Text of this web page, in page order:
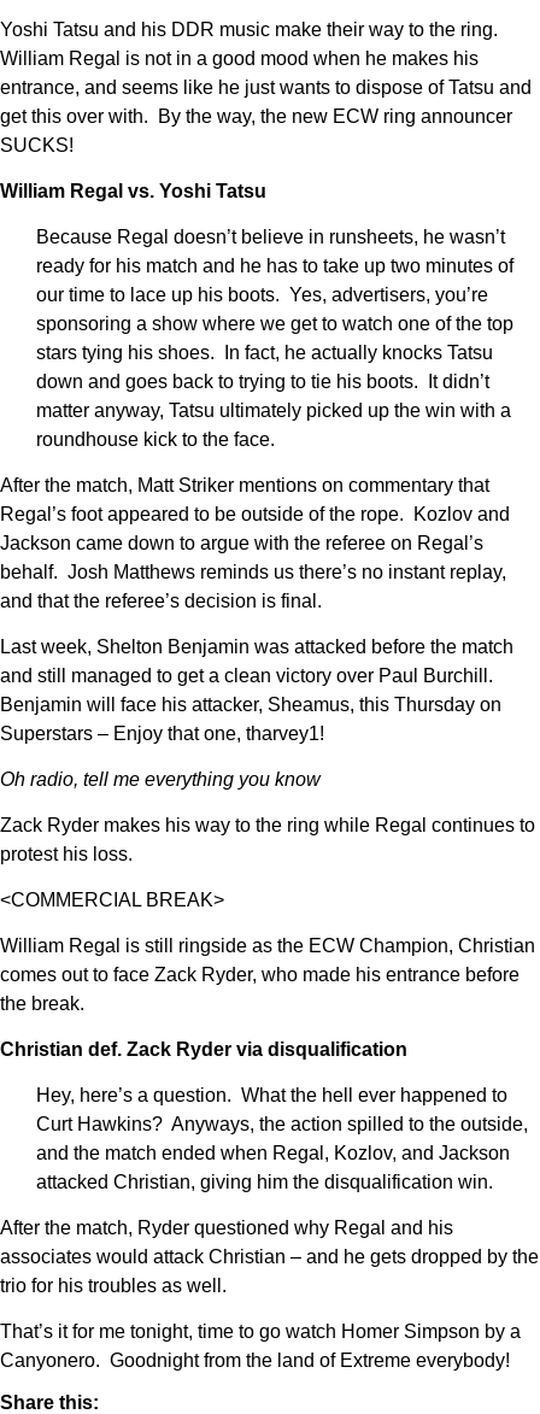
Yoshi Tatsu and his DDR music make their way to the ring.
William Regal is not in a good mood when he makes his
entrance, and seems like he just wants to dispose of Tatsu and
get this over with. By the way, the new ECW ring announcer
SUCKS!
William Regal vs. Yoshi Tatsu
Because Regal doesn’t believe in runsheets, he wasn’t
ready for his match and he has to take up two minutes of
our time to lace up his boots. Yes, advertisers, you’re
sponsoring a show where we get to watch one of the top
stars tying his shoes. In fact, he actually knocks Tatsu
down and goes back to trying to tie his boots. It didn’t
matter anyway, Tatsu ultimately picked up the win with a
roundhouse kick to the face.
After the match, Matt Striker mentions on commentary that
Regal’s foot appeared to be outside of the rope. Kozlov and
Jackson came down to argue with the referee on Regal’s
behalf. Josh Matthews reminds us there’s no instant replay,
and that the referee’s decision is final.
Last week, Shelton Benjamin was attacked before the match
and still managed to get a clean victory over Paul Burchill.
Benjamin will face his attacker, Sheamus, this Thursday on
Superstars – Enjoy that one, tharvey1!
Oh radio, tell me everything you know
Zack Ryder makes his way to the ring while Regal continues to
protest his loss.
<COMMERCIAL BREAK>
William Regal is still ringside as the ECW Champion, Christian
comes out to face Zack Ryder, who made his entrance before
the break.
Christian def. Zack Ryder via disqualification
Hey, here’s a question. What the hell ever happened to
Curt Hawkins? Anyways, the action spilled to the outside,
and the match ended when Regal, Kozlov, and Jackson
attacked Christian, giving him the disqualification win.
After the match, Ryder questioned why Regal and his
associates would attack Christian – and he gets dropped by the
trio for his troubles as well.
That’s it for me tonight, time to go watch Homer Simpson by a
Canyonero. Goodnight from the land of Extreme everybody!
Share this: